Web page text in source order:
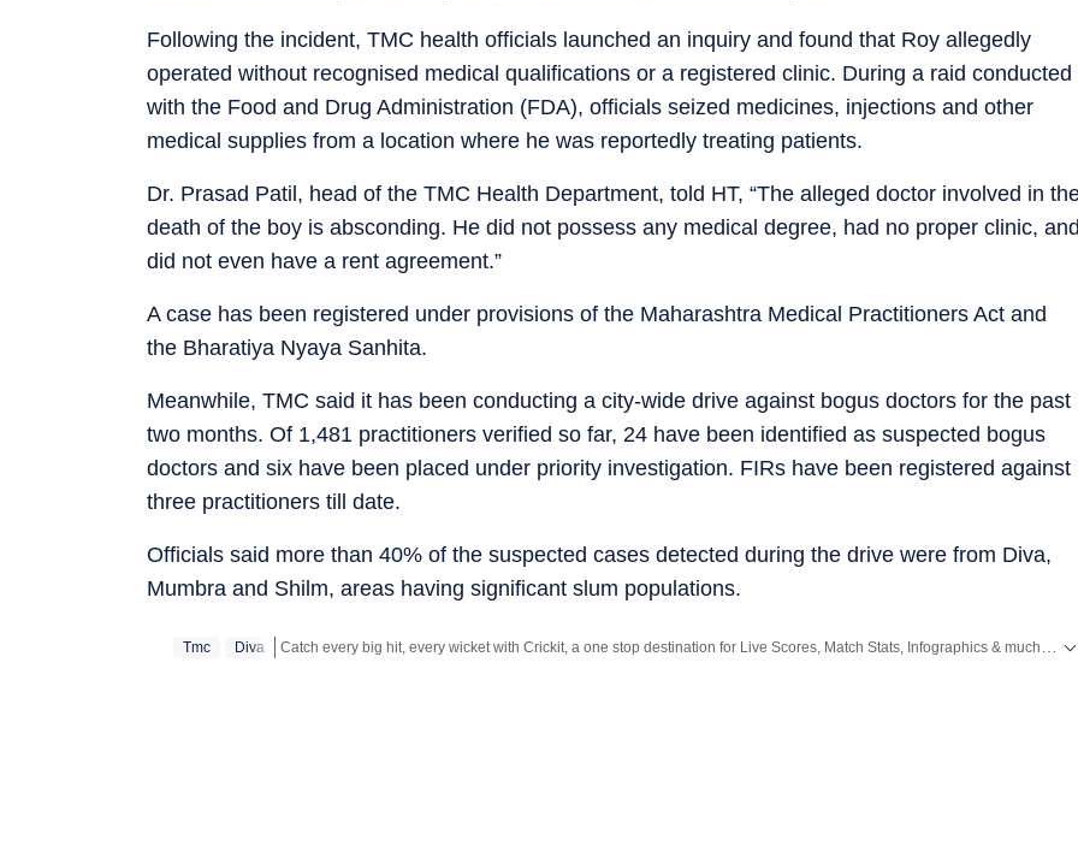
Following the incident, TMC health officials launched an inquiry and found that Roy allegedly
operated without recognised medical qualifications or a registered clinic. During a raid conducted
with the Food and Drug Administration (FDA), officials seized medicines, injections and other
medical supplies from a location where he was reportedly treating patients.
Dr. Prasad Patil, head of the TMC Health Department, told HT, “The alleged doctor involved in
death of the boy is absconding. He did not possess any medical degree, had no proper clinic,
did not even have a rent agreement.”
A case has been registered under provisions of the Maharashtra Medical Practitioners Act and
the Bharatiya Nyaya Sanhita.
Meanwhile, TMC said it has been conducting a city-wide drive against bogus doctors for the past
two months. Of 1,481 practitioners verified so far, 24 have been identified as suspected bogus
doctors and six have been placed under priority investigation. FIRs have been registered against
three practitioners till date.
Officials said more than 40% of the suspected cases detected during the drive were from Diva,
Mumbra and Shilm, areas having significant slum populations.
Tmc Diva